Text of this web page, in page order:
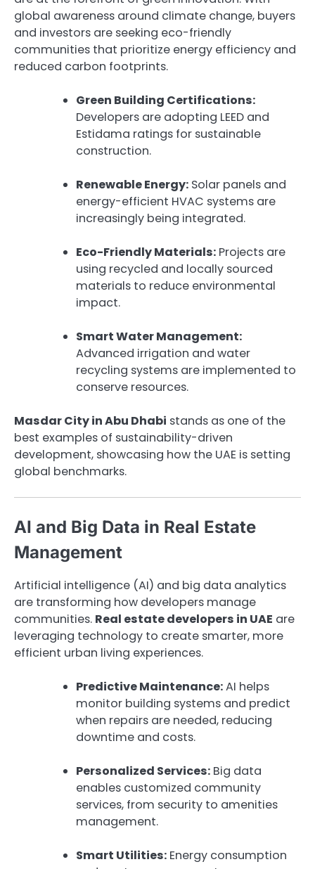
global awareness around climate change, buyers
and investors are seeking eco-friendly
communities that prioritize energy efficiency and
reduced carbon footprints.
Green Building Certifications:
Developers are adopting LEED and
Estidama ratings for sustainable
construction.
Renewable Energy: Solar panels and
energy-efficient HVAC systems are
increasingly being integrated.
Eco-Friendly Materials: Projects are
using recycled and locally sourced
materials to reduce environmental
impact.
Smart Water Management:
Advanced irrigation and water
recycling systems are implemented to
conserve resources.
Masdar City in Abu Dhabi stands as one of the
best examples of sustainability-driven
development, showcasing how the UAE is setting
global benchmarks.
AI and Big Data in Real Estate
Management
Artificial intelligence (AI) and big data analytics
are transforming how developers manage
communities. Real estate developers in UAE are
leveraging technology to create smarter, more
efficient urban living experiences.
Predictive Maintenance:AI helps
monitor building systems and predict
when repairs are needed, reducing
downtime and costs.
Personalized Services: Big data
enables customized community
services, from security to amenities
management.
Smart Utilities: Energy consumption